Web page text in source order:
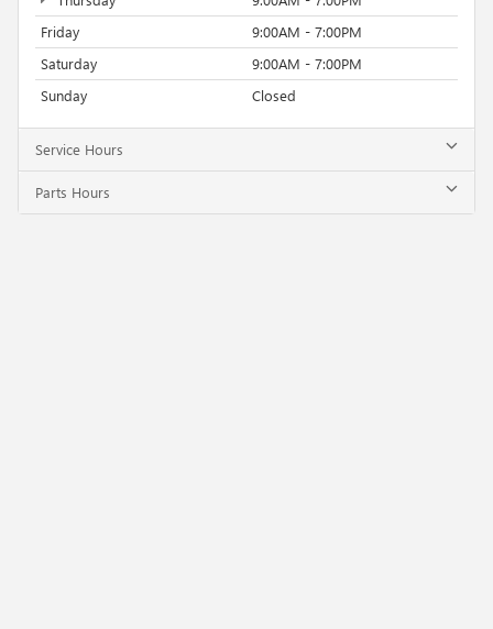
Friday
9:00AM - 7:00PM
Saturday
9:00AM - 7:00PM
Sunday
Closed
Service Hours
Parts Hours